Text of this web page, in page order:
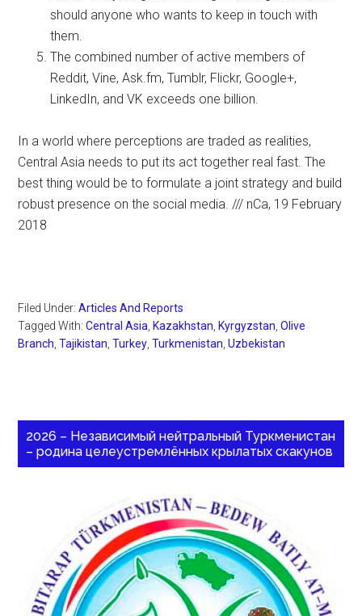
should anyone who wants to keep in touch with
them.
The combined number of active members of
Reddit, Vine, Ask.fm, Tumblr, Flickr, Google+,
LinkedIn, and VK exceeds one billion.
In a world where perceptions are traded as realities,
Central Asia needs to put its act together real fast. The
best thing would be to formulate a joint strategy and build
robust presence on the social media. /// nCa, 19 February
2018
Filed Under:Articles And Reports
Tagged With:Central Asia, Kazakhstan, Kyrgyzstan,Olive
Branch,Tajikistan,Turkey,Turkmenistan,Uzbekistan
2026 – Независимый нейтральный Туркменистан
– родина целеустремлённых крылатых скакунов